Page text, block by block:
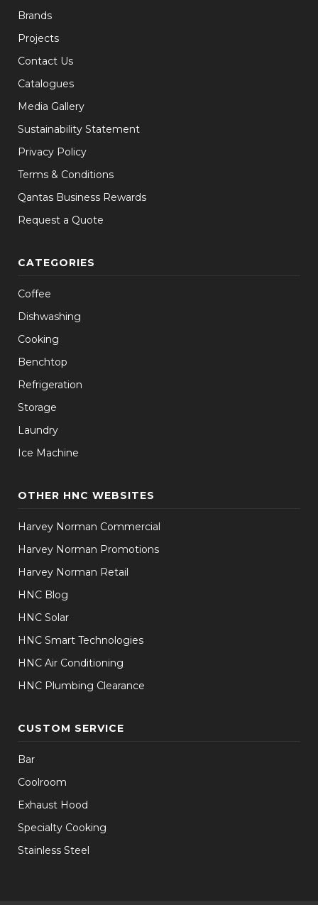
Brands
Projects
Contact Us
Catalogues
Media Gallery
Sustainability Statement
Privacy Policy
Terms & Conditions
Qantas Business Rewards
Request a Quote
CATEGORIES
Coffee
Dishwashing
Cooking
Benchtop
Refrigeration
Storage
Laundry
Ice Machine
OTHER HNC WEBSITES
Harvey Norman Commercial
Harvey Norman Promotions
Harvey Norman Retail
HNC Blog
HNC Solar
HNC Smart Technologies
HNC Air Conditioning
HNC Plumbing Clearance
CUSTOM SERVICE
Bar
Coolroom
Exhaust Hood
Specialty Cooking
Stainless Steel